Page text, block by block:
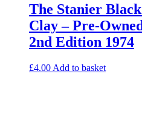
The Stanier
Clay – Pre-
2nd Edition 1974
£4.00 Add to basket